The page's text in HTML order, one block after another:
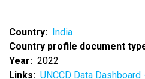
Country
India
Country profile document
Year
2022
Links
UNCCD Data Dashboard